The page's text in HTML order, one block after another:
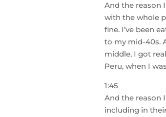
And the reason
with the whole
fine. I’ve been
to my mid-40s.
middle, I got
Peru, when I
1:45
And the reason
including in